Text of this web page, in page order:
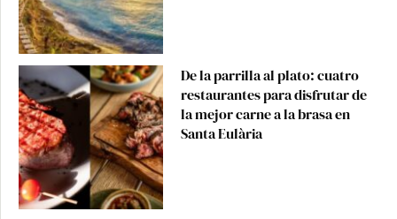
De la parrilla al plato: cuatro
restaurantes para disfrutar de
la mejor carne a la brasa en
Santa Eulària